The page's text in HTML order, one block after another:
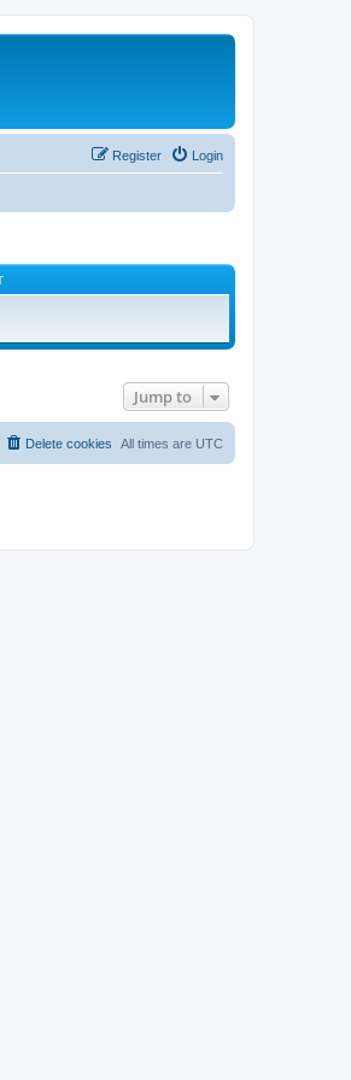
Login
Register
Jump to
All times are UTC
Delete cookies